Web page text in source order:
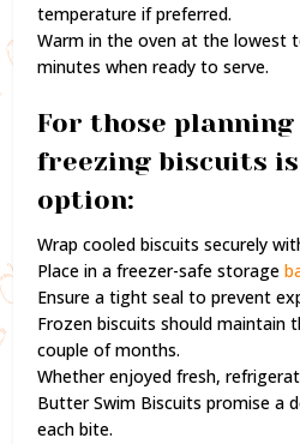
temperature if preferred.
Warm in the oven at the lowest
minutes when ready to serve.
For those planning
freezing biscuits
option:
Wrap cooled biscuits securely
Place in a freezer-safe storage
Ensure a tight seal to prevent
Frozen biscuits should maintain
couple of months.
Whether enjoyed fresh,
Butter Swim Biscuits promise a
each bite.